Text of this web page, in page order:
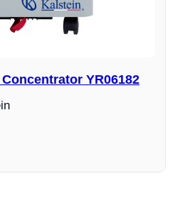
YR06182